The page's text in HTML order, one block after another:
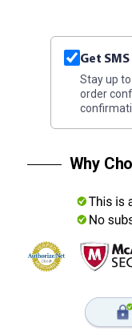
Why
Get
Stay up
order